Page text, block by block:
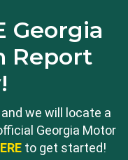
Georgia
Report
we will locate a
Georgia Motor
to get started!